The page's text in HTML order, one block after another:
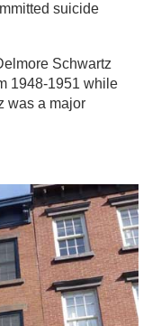
suicide
Schwartz
1948-1951 while
was a major